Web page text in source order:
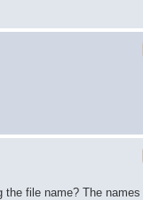
file name? The names